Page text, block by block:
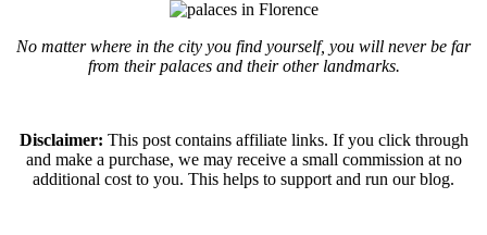
No matter where in the city you find yourself, you will never be far
from their palaces and their other landmarks.
Disclaimer: This post contains affiliate links. If you click through
and make a purchase, we may receive a small commission at no
additional cost to you. This helps to support and run our blog.